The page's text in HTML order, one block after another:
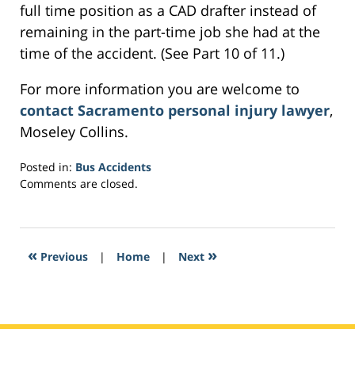
full time position as a CAD drafter instead of
remaining in the part-time job she had at the
time of the accident. (See Part 10 of 11.)
For more information you are welcome to
contact Sacramento personal injury lawyer,
Moseley Collins.
Posted in: Bus Accidents
Updated:
2017
5:20
Comments are closed.
« Previous | Home | Next »